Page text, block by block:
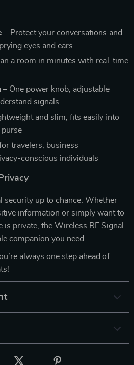
– Protect your conversations and
eyes and ears
a room in minutes with real-time
– One power knob, adjustable
signals
and slim, fits easily into
purse
travelers, business
conscious individuals
security up to chance. Whether
information or simply want to
is private, the Wireless RF Signal
companion you need.
always one step ahead of